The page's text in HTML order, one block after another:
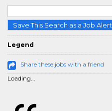
Save This Search as a Job Alert
Legend
Share these jobs with a friend
Loading...